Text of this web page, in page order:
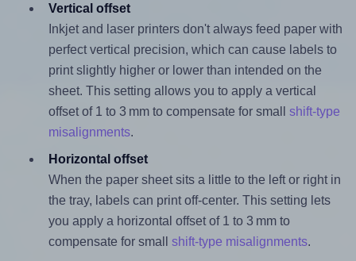
Vertical offset
Inkjet and laser printers don't always feed paper with
perfect vertical precision, which can cause labels to
print slightly higher or lower than intended on the
sheet. This setting allows you to apply a vertical
offset of 1 to 3 mm to compensate for small shift-type
misalignments.
Horizontal offset
When the paper sheet sits a little to the left or right in
the tray, labels can print off-center. This setting lets
you apply a horizontal offset of 1 to 3 mm to
compensate for small shift-type misalignments.